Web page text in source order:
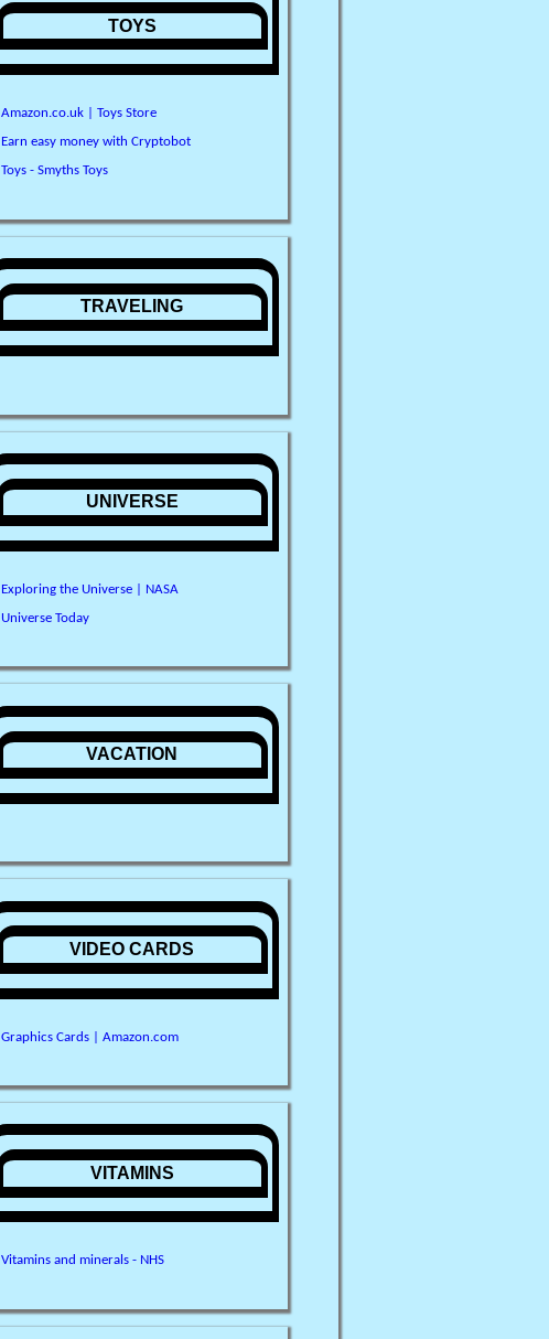
TOYS
Amazon.co.uk | Toys Store
Earn easy money with Cryptobot
Toys - Smyths Toys
TRAVELING
UNIVERSE
Exploring the Universe | NASA
Universe Today
VACATION
VIDEO CARDS
Graphics Cards | Amazon.com
VITAMINS
Vitamins and minerals - NHS